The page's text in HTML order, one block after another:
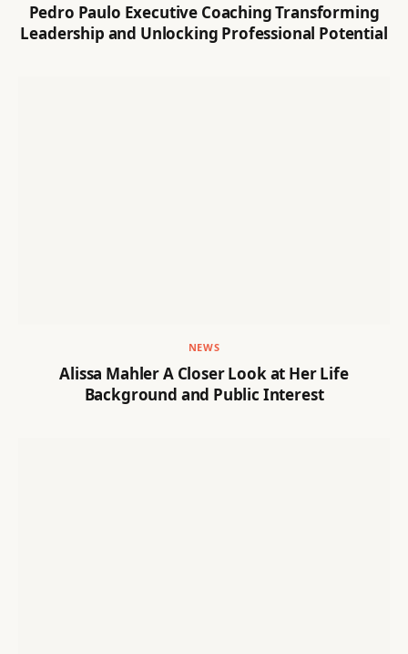
Pedro Paulo Executive Coaching Transforming
Leadership and Unlocking Professional Potential
NEWS
Alissa Mahler A Closer Look at Her Life
Background and Public Interest